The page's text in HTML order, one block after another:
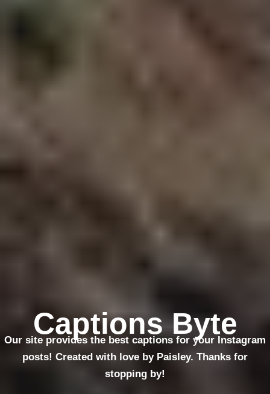
Captions Byte
Our site provides the best captions for your Instagram
posts! Created with love by Paisley. Thanks for
stopping by!